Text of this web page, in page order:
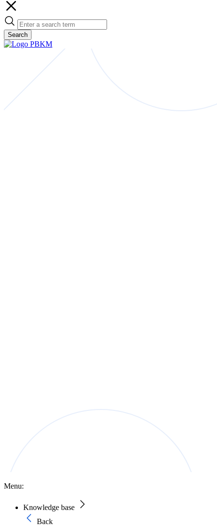
Search
Menu:
Knowledge base
Back